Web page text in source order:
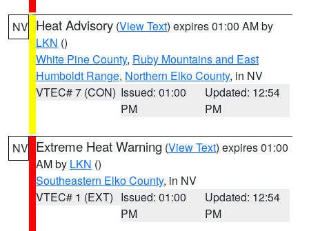
NV Heat Advisory (View Text) expires 01:00 AM by
LKN ()
White Pine County, Ruby Mountains and East
Humboldt Range, Northern Elko County, in NV
VTEC# 7 (CON) Issued: 01:00
PM
Updated: 12:54
PM
NV Extreme Heat Warning (View Text) expires 01:00
AM by LKN ()
Southeastern Elko County, in NV
VTEC# 1 (EXT) Issued: 01:00
PM
Updated: 12:54
PM